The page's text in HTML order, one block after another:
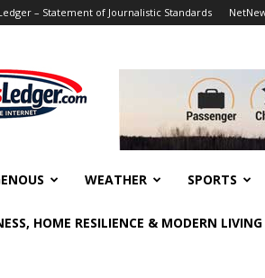
– Statement of Journalistic Standards
WEATHER SPORTS
HOME RESILIENCE & MODERN